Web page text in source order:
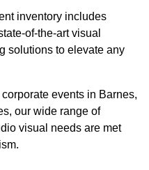
inventory includes
of-the-art visual
solutions to elevate any
events in Barnes,
our wide range of
visual needs are met